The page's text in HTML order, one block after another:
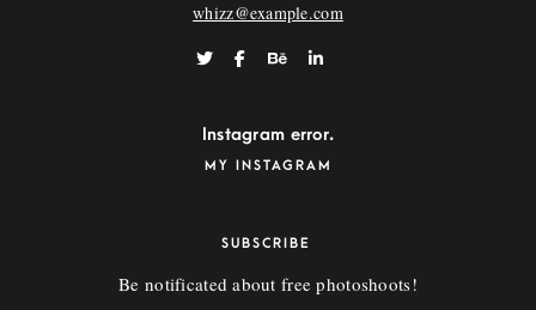
Vestibulum
whizz@example.com
Instagram error.
MY INSTAGRAM
SUBSCRIBE
Be notificated about free photoshoots!